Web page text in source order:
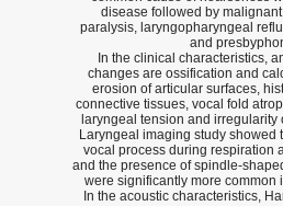
disease followed by
paralysis, laryngopharyngeal
and
In the clinical characteristics,
changes are ossification and
erosion of articular surfaces,
connective tissues, vocal fold
laryngeal tension and irregularity
Laryngeal imaging study showed
vocal process during respiration
and the presence of spindle-
were significantly more common
In the acoustic characteristics,